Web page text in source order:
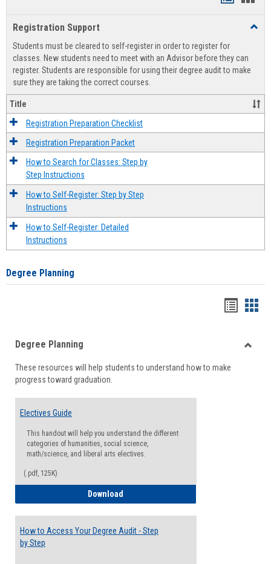
view
Registration Support
Students must be cleared to self-register in order to register for
classes. New students need to meet with an Advisor before they can
register. Students are responsible for using their degree audit to make
sure they are taking the correct courses.
Title
Registration Preparation Checklist
Registration Preparation Packet
How to Search for Classes: Step by
Step Instructions
How to Self-Register: Step by Step
Instructions
How to Self-Register: Detailed
Instructions
Degree Planning
viewview
Degree Planning
These resources will help students to understand how to make
progress toward graduation.
Electives Guide
This handout will help you understand the different
categories of humanities, social science,
math/science, and liberal arts electives.
(.pdf, 125K)
Download
How to Access Your Degree Audit - Step
by Step